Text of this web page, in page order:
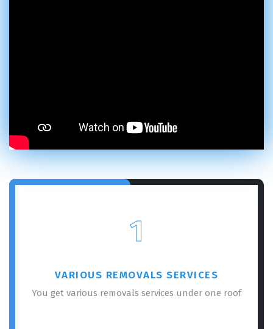
1
VARIOUS REMOVALS SERVICES
You get various removals services under one roof